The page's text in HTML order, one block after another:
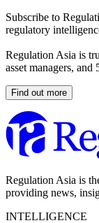
Subscribe to
regulatory
Regulation Asia is
asset managers,
Find out more
Regulation Asia is
providing news,
INTELLIGENCE